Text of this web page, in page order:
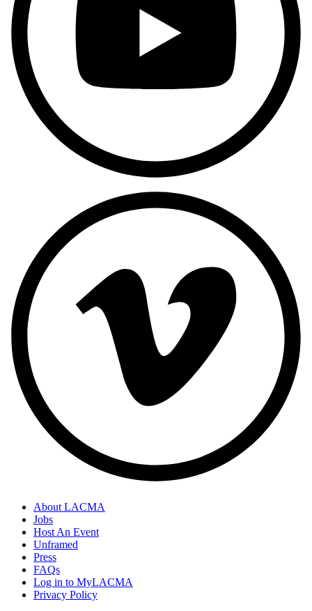
About LACMA
Jobs
Host An Event
Unframed
Press
FAQs
Log in to MyLACMA
Privacy Policy